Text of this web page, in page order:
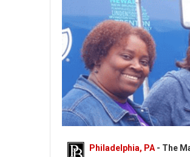
Philadelphia, PA - The